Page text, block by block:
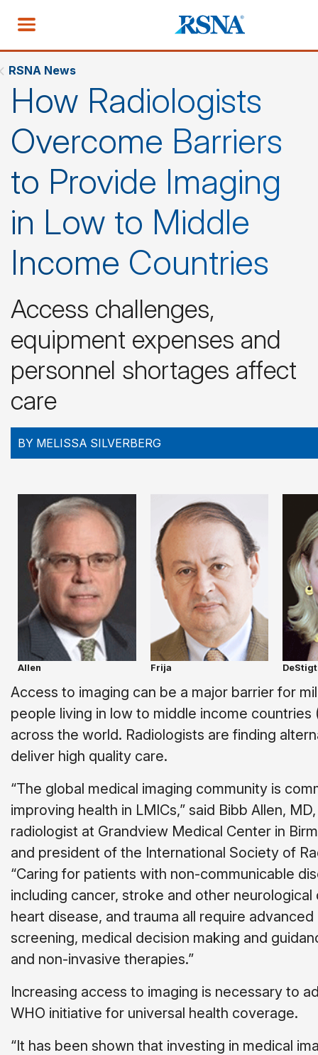
RSNA News
How Radiologists
Overcome Barriers
to Provide Imaging
in Low to Middle
Income Countries
Access challenges,
equipment expenses and
personnel shortages affect
care
BY MELISSA SILVERBERG
Allen Frija
Access to imaging can be a major barrier for
people living in low to middle income countries
across the world. Radiologists are finding
deliver high quality care.
“The global medical imaging community is
improving health in LMICs,” said Bibb Allen,
radiologist at Grandview Medical Center in
and president of the International Society of
“Caring for patients with non-communicable
including cancer, stroke and other neurological
heart disease, and trauma all require
screening, medical decision making and
and non-invasive therapies.”
Increasing access to imaging is necessary to
WHO initiative for universal health coverage.
“It has been shown that investing in medical